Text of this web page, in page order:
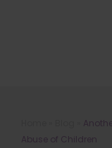
Another
for Sexual
Abuse of Children